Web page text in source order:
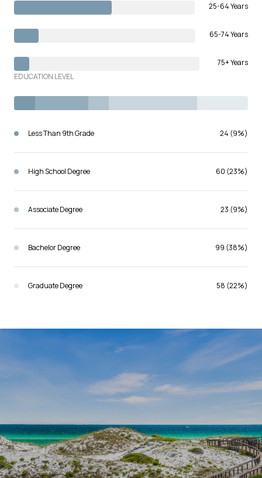
25-64 Years
65-74 Years
75+ Years
EDUCATION LEVEL
Less Than 9th Grade 24 (9%)
High School Degree 60 (23%)
Associate Degree 23 (9%)
Bachelor Degree 99 (38%)
Graduate Degree 58 (22%)